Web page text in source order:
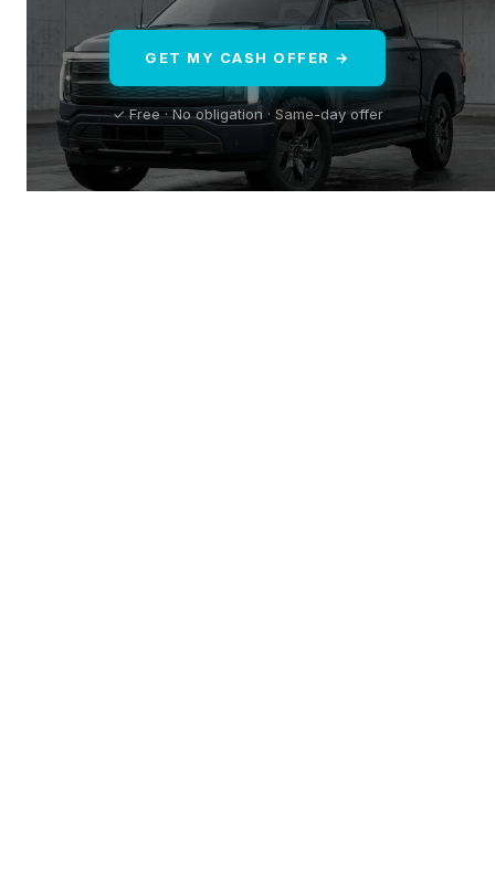
GET MY CASH OFFER →
✓ Free · No obligation · Same-day offer